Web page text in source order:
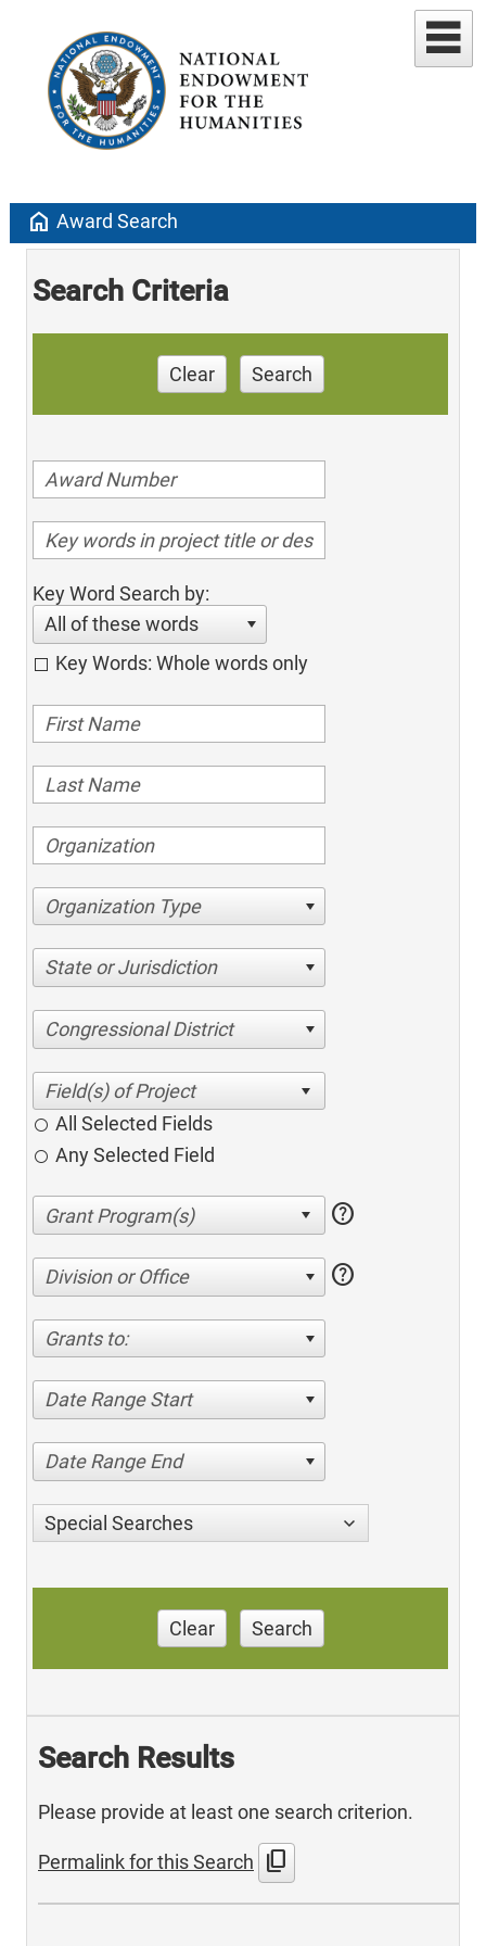
home Award Search
Search Criteria
Clear Search
Key Word Search by:
All of these words
Key Words: Whole words only
Organization Type
State or Jurisdiction
Congressional District
All Selected Fields
Any Selected Field
help
Division or Office help
Grants to:
Date Range Start
Date Range End
Special Searches
Clear Search
Search Results
Please provide at least one search criterion.
Permalink for this Search content_copy